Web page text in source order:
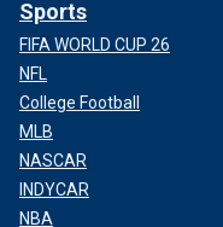
Sports
FIFA WORLD CUP 26
NFL
College Football
MLB
NASCAR
INDYCAR
NBA